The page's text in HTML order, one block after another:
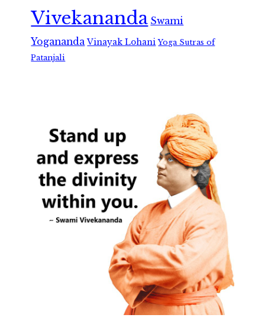
Vivekananda Swami
Yogananda Vinayak Lohani Yoga Sutras of
Patanjali